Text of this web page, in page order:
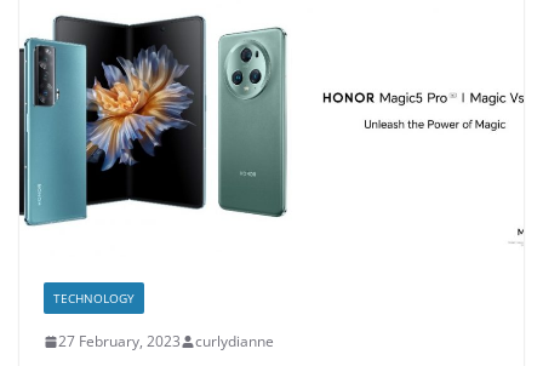
TECHNOLOGY
27 February, 2023 curlydianne